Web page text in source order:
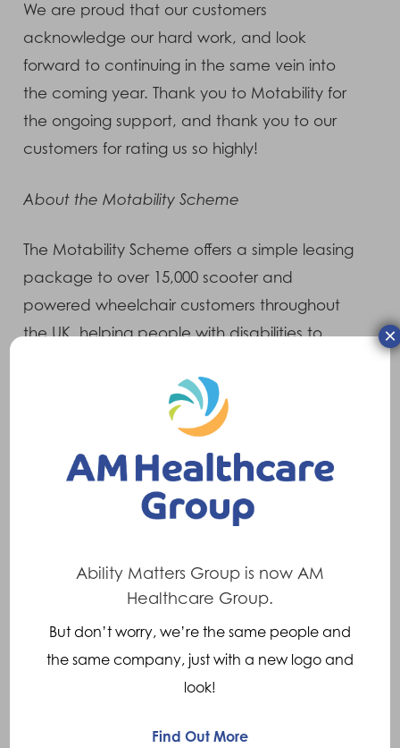
We are proud that our customers
acknowledge our hard work, and look
forward to continuing in the same vein into
the coming year. Thank you to Motability for
the ongoing support, and thank you to our
customers for rating us so highly!
About the Motability Scheme
The Motability Scheme offers a simple leasing
package to over 15,000 scooter and
powered wheelchair customers throughout
the UK, helping people with disabilities to
no-obligation product trials and at-home
assessments, Motability supports their
period, with breakdown assistance and
to exchange their weekly payment to lease a
new scooter or powered wheelchair through
the Motability Scheme:
Enhanced Rate Mobility Component of
Ability Matters Group is now AM
Healthcare Group.
But don’t worry, we’re the same people and
the same company, just with a new logo and
look!
Find Out More
×